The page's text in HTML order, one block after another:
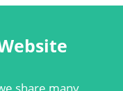
share many